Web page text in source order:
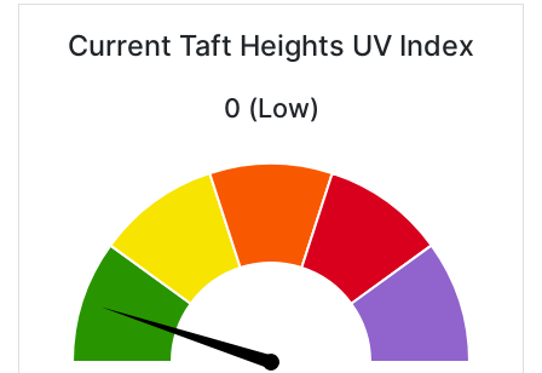
Current Taft Heights UV Index
0 (Low)